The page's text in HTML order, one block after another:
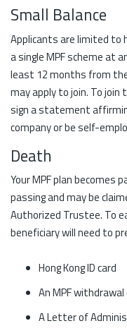
Small Balance
Applicants are limited to
a single MPF scheme at
least 12 months from
may apply to join. To
sign a statement
company or be self-
Death
Your MPF plan becomes
passing and may be
Authorized Trustee. To
beneficiary will need to
Hong Kong ID card
An MPF
A Letter of